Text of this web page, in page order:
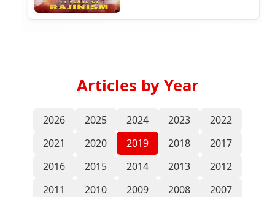
Articles by Year
2026 2025 2024 2023
2022
2021
2020 2019 2018
2017
2016
2015 2014 2013
2012
2011
2010 2009 2008
2007